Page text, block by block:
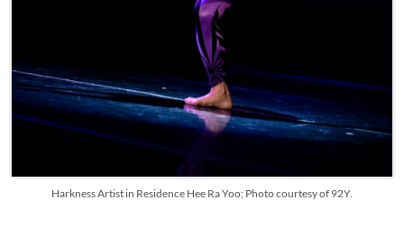
Harkness Artist in Residence Hee Ra Yoo; Photo courtesy of 92Y.